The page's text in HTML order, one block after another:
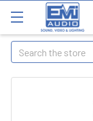
Search